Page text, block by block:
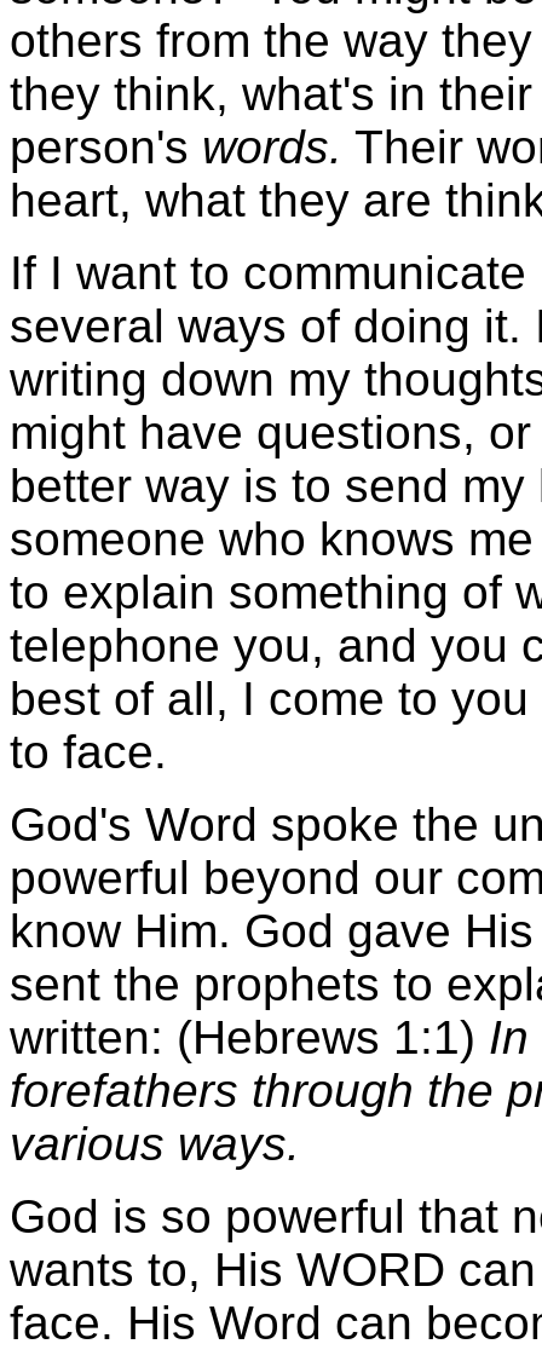
others from the way
they think, what's in
person's words. Their
heart, what they are
If I want to
several ways of doing
writing down my
might have questions,
better way is to send
someone who knows
to explain something of
telephone you, and you
best of all, I come to
to face.
God's Word spoke the
powerful beyond our
know Him. God gave
sent the prophets to
written: (Hebrews 1:1) In
forefathers through the
various ways.
God is so powerful that
wants to, His WORD
face. His Word can